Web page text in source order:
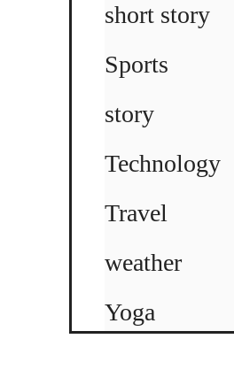
short story
Sports
story
Technology
Travel
weather
Yoga